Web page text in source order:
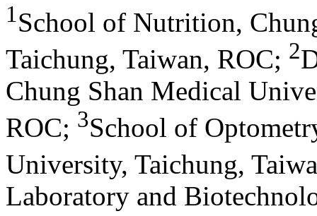
1School of Nutrition,
Taichung, Taiwan, ROC; 2
Chung Shan Medical
ROC; 3School of
University, Taichung,
Laboratory and